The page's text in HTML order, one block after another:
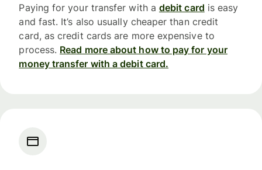
Paying for your transfer with a debit card is easy
and fast. It’s also usually cheaper than credit
card, as credit cards are more expensive to
process. Read more about how to pay for your
money transfer with a debit card.